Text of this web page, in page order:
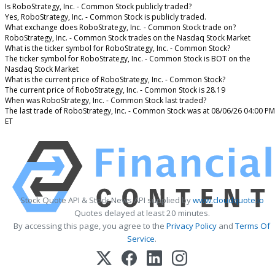
Is RoboStrategy, Inc. - Common Stock publicly traded?
Yes, RoboStrategy, Inc. - Common Stock is publicly traded.
What exchange does RoboStrategy, Inc. - Common Stock trade on?
RoboStrategy, Inc. - Common Stock trades on the Nasdaq Stock Market
What is the ticker symbol for RoboStrategy, Inc. - Common Stock?
The ticker symbol for RoboStrategy, Inc. - Common Stock is BOT on the
Nasdaq Stock Market
What is the current price of RoboStrategy, Inc. - Common Stock?
The current price of RoboStrategy, Inc. - Common Stock is 28.19
When was RoboStrategy, Inc. - Common Stock last traded?
The last trade of RoboStrategy, Inc. - Common Stock was at 08/06/26 04:00 PM
ET
Stock Quote API & Stock News API supplied bywww.cloudquote.io
Quotes delayed at least 20 minutes.
By accessing this page, you agree to the Privacy Policy andTerms Of
Service.